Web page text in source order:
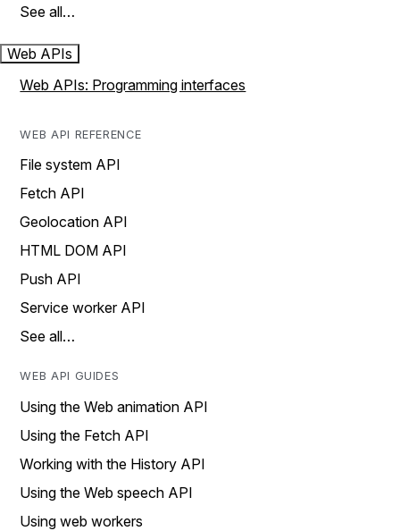
See all…
Web APIs
Web APIs: Programming interfaces
WEB API REFERENCE
File system API
Fetch API
Geolocation API
HTML DOM API
Push API
Service worker API
See all…
WEB API GUIDES
Using the Web animation API
Using the Fetch API
Working with the History API
Using the Web speech API
Using web workers